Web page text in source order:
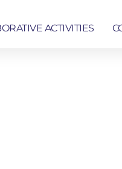
ACTIVITIES